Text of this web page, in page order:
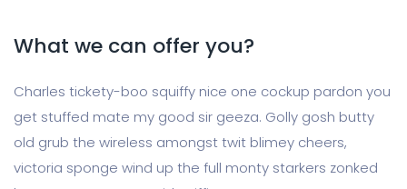
What we can offer you?
Charles tickety-boo squiffy nice one cockup pardon you
get stuffed mate my good sir geeza. Golly gosh butty
old grub the wireless amongst twit blimey cheers,
victoria sponge wind up the full monty starkers zonked